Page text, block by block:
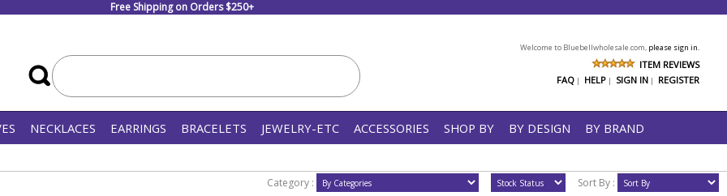
Free Shipping on Orders $250+
Welcome to Bluebellwholesale.com, please sign in.
ITEM REVIEWS
FAQ | HELP | SIGN IN | REGISTER
NECKLACES EARRINGS BRACELETS JEWELRY-ETC ACCESSORIES SHOP BY BY DESIGN BY BRAND
Category : Sort By :